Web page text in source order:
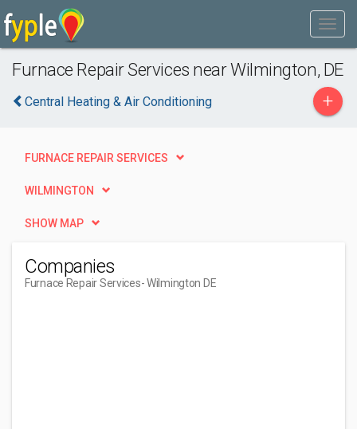
Furnace Repair Services near Wilmington, DE
Central Heating & Air Conditioning +
FURNACE REPAIR SERVICES
WILMINGTON
SHOW MAP
Companies
Furnace Repair Services- Wilmington DE